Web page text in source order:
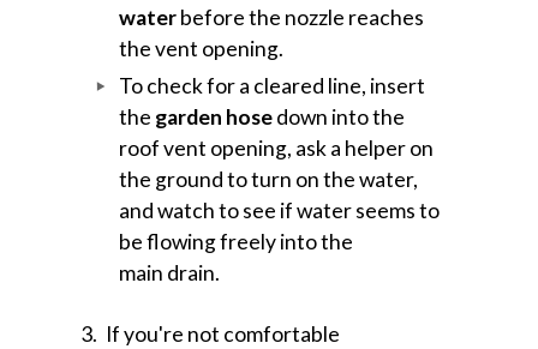
waterbefore the nozzle reaches
the vent opening.
To check for a cleared line, insert
the garden hosedown into the
roof vent opening, ask a helper on
the ground to turn on the water,
and watch to see if water seems to
be flowing freely into the
main drain.
If you're not comfortable